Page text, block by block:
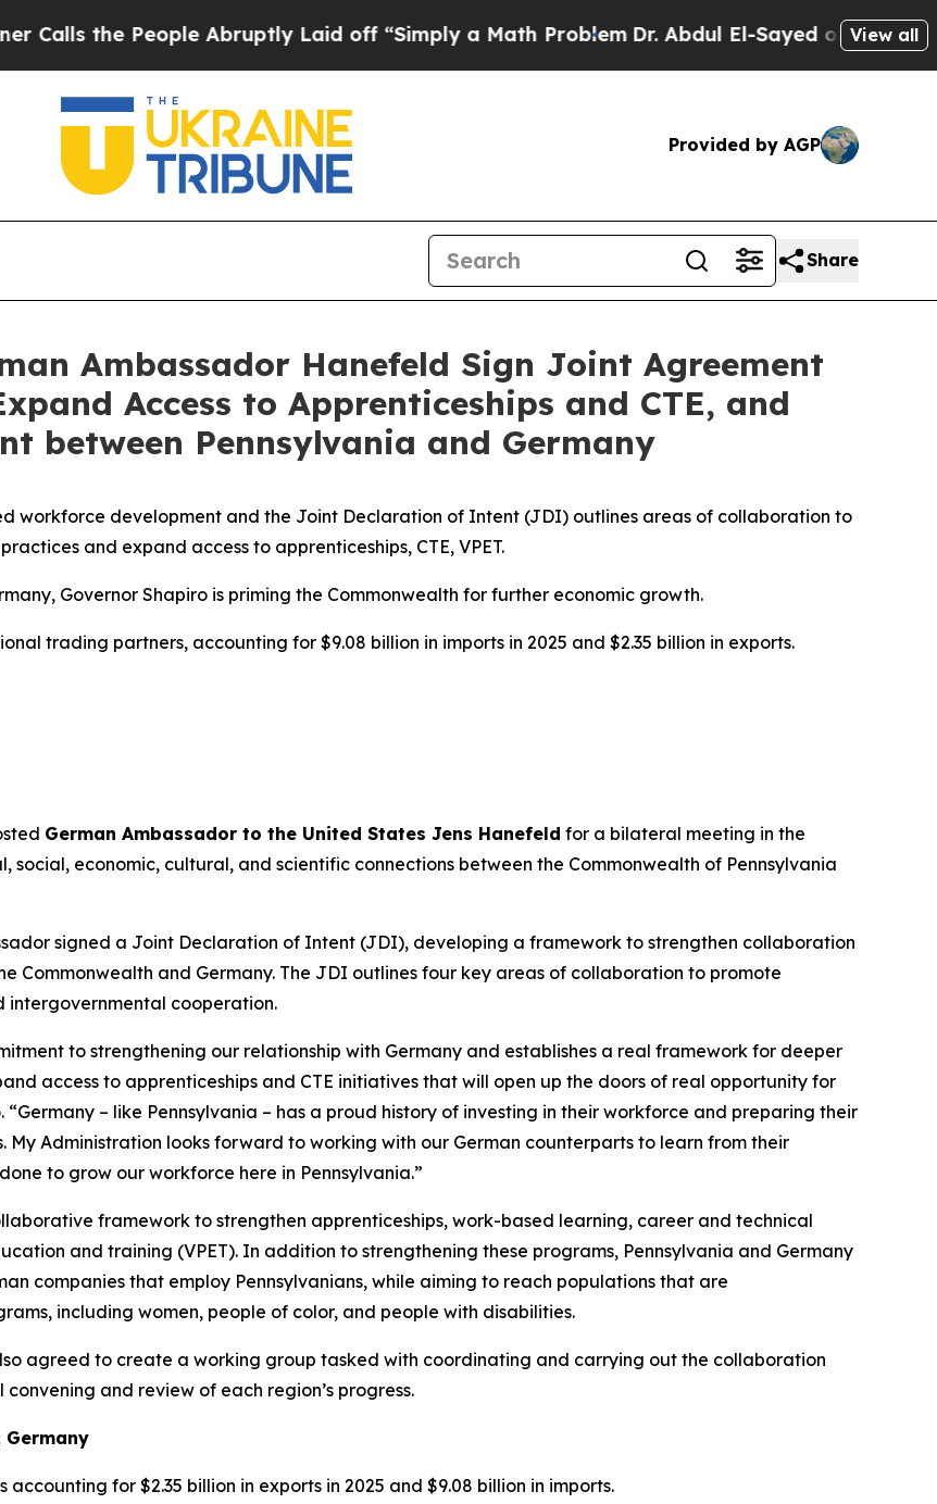
the People Abruptly Laid off “Simply a Math ProblemDr. Abdul El-Sayed on HistoricView all
Provided by AGP
Share
Ambassador Hanefeld Sign Joint Agreement
Access to Apprenticeships and CTE, and
between Pennsylvania and Germany
workforce development and the Joint Declaration of Intent (JDI) outlines areas of collaboration to
and expand access to apprenticeships, CTE, VPET.
Governor Shapiro is priming the Commonwealth for further economic growth.
trading partners, accounting for $9.08 billion in imports in 2025 and $2.35 billion in exports.
German Ambassador to the United States Jens Hanefeld for a bilateral meeting in the
social, economic, cultural, and scientific connections between the Commonwealth of Pennsylvania
signed a Joint Declaration of Intent (JDI), developing a framework to strengthen collaboration
Commonwealth and Germany. The JDI outlines four key areas of collaboration to promote
intergovernmental cooperation.
to strengthening our relationship with Germany and establishes a real framework for deeper
access to apprenticeships and CTE initiatives that will open up the doors of real opportunity for
“Germany – like Pennsylvania – has a proud history of investing in their workforce and preparing their
Administration looks forward to working with our German counterparts to learn from their
to grow our workforce here in Pennsylvania.”
framework to strengthen apprenticeships, work-based learning, career and technical
and training (VPET). In addition to strengthening these programs, Pennsylvania and Germany
companies that employ Pennsylvanians, while aiming to reach populations that are
including women, people of color, and people with disabilities.
agreed to create a working group tasked with coordinating and carrying out the collaboration
and review of each region’s progress.
Germany
for $2.35 billion in exports in 2025 and $9.08 billion in imports.